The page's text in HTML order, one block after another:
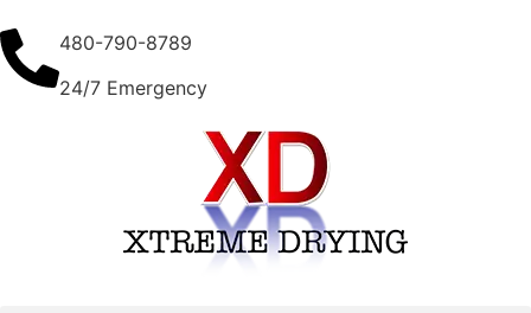
480-790-8789
24/7 Emergency